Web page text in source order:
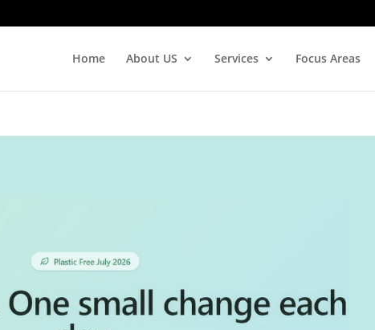
Home About US Services Focus Areas